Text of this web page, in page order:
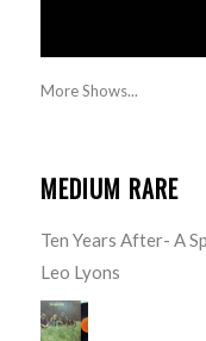
More Shows...
MEDIUM RARE
Ten Years After- A
Leo Lyons